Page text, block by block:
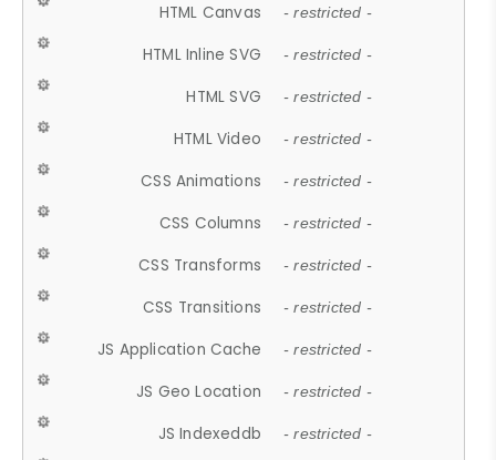
HTML Canvas - restricted -
HTML Inline SVG - restricted -
HTML SVG - restricted -
HTML Video - restricted -
CSS Animations - restricted -
CSS Columns - restricted -
CSS Transforms - restricted -
CSS Transitions - restricted -
JS Application Cache - restricted -
JS Geo Location - restricted -
JS Indexeddb - restricted -